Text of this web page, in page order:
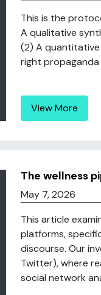
This is the
A qualitative
(2) A
right propaganda
View More
The wellness
May 7, 2026
This article
platforms,
discourse. Our
Twitter), where
social network